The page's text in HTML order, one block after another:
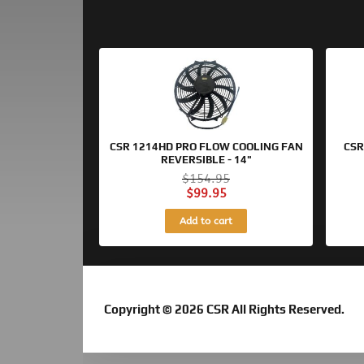
CSR 1214HD PRO FLOW COOLING FAN
REVERSIBLE - 14"
$154.95
Original
price
was:
$154.95.
$99.95
Current
price
is:
$99.95.
Add to cart
Copyright © 2026 CSR All Rights Reserved.